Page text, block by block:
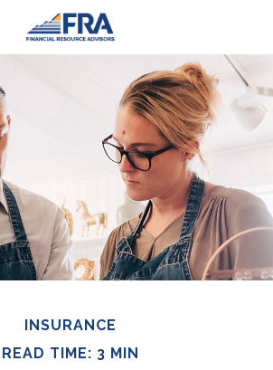
INSURANCE
READ TIME: 3 MIN